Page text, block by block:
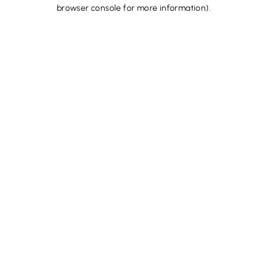
browser console for more information).